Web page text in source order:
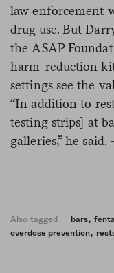
law enforcement
drug use. But
the ASAP
harm-reduction
settings see the
“In addition to
testing strips] at
galleries,” he
Also tagged bars,
overdose prevention,